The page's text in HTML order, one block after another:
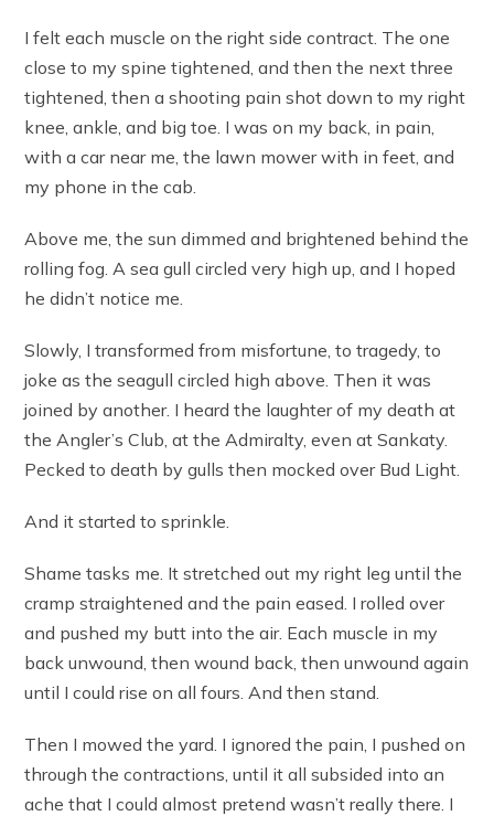
I felt each muscle on the right side contract. The one
close to my spine tightened, and then the next three
tightened, then a shooting pain shot down to my right
knee, ankle, and big toe. I was on my back, in pain,
with a car near me, the lawn mower with in feet, and
my phone in the cab.
Above me, the sun dimmed and brightened behind the
rolling fog. A sea gull circled very high up, and I hoped
he didn’t notice me.
Slowly, I transformed from misfortune, to tragedy, to
joke as the seagull circled high above. Then it was
joined by another. I heard the laughter of my death at
the Angler’s Club, at the Admiralty, even at Sankaty.
Pecked to death by gulls then mocked over Bud Light.
And it started to sprinkle.
Shame tasks me. It stretched out my right leg until the
cramp straightened and the pain eased. I rolled over
and pushed my butt into the air. Each muscle in my
back unwound, then wound back, then unwound again
until I could rise on all fours. And then stand.
Then I mowed the yard. I ignored the pain, I pushed on
through the contractions, until it all subsided into an
ache that I could almost pretend wasn’t really there. I